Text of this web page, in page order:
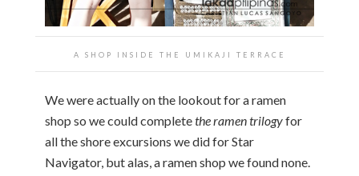
A SHOP INSIDE THE UMIKAJI TERRACE
We were actually on the lookout for a ramen
shop so we could completethe ramen trilogyfor
all the shore excursions we did for Star
Navigator, but alas, a ramen shop we found none.